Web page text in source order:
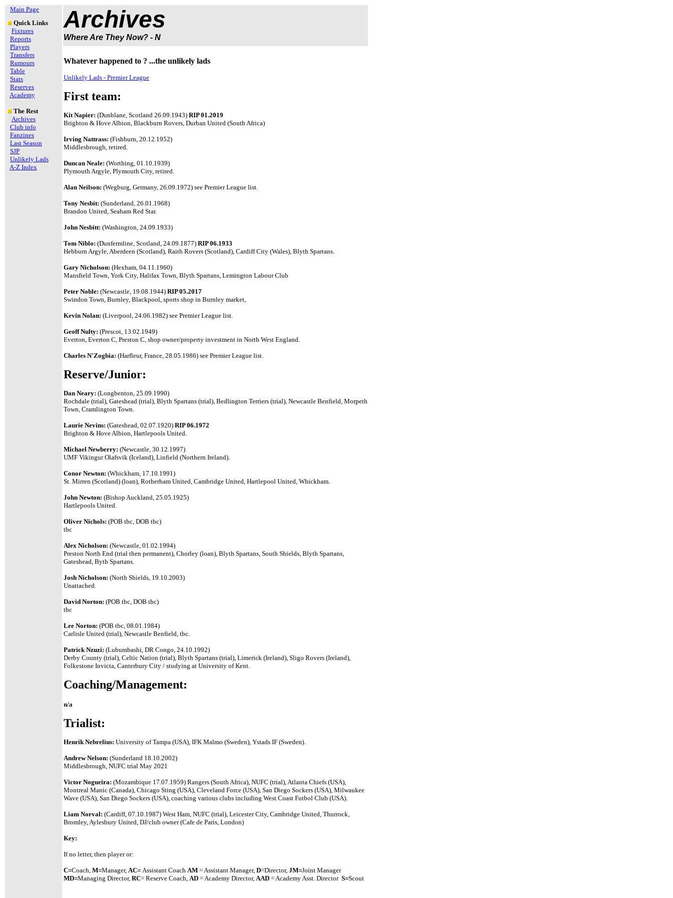
Main Page
Quick Links
Fixtures
Reports
Players
Transfers
Rumours
Table
Stats
Reserves
Academy
The Rest
Archives
Club info
Fanzines
Last Season
SJP
Unlikely Lads
A-Z Index
Archives
Where Are They Now? - N
Whatever happened to ? ...the unlikely lads
Unlikely Lads - Premier League
First team:
Kit Napier: (Dunblane, Scotland 26.09.1943) RIP 01.2019
Brighton & Hove Albion, Blackburn Rovers, Durban United (South Africa)
Irving Nattrass: (Fishburn, 20.12.1952)
Middlesbrough, retired.
Duncan Neale: (Worthing, 01.10.1939)
Plymouth Argyle, Plymouth City, retired.
Alan Neilson: (Wegburg, Germany, 26.09.1972) see Premier League list.
Tony Nesbit: (Sunderland, 26.01.1968)
Brandon United, Seaham Red Star.
John Nesbitt: (Washington, 24.09.1933)
Tom Niblo: (Dunfermline, Scotland, 24.09.1877) RIP 06.1933
Hebburn Argyle, Aberdeen (Scotland), Raith Rovers (Scotland), Cardiff City (Wales), Blyth Spartans.
Gary Nicholson: (Hexham, 04.11.1960)
Mansfield Town, York City, Halifax Town, Blyth Spartans, Lemington Labour Club
Peter Noble: (Newcastle, 19.08.1944) RIP 05.2017
Swindon Town, Burnley, Blackpool, sports shop in Burnley market,
Kevin Nolan: (Liverpool, 24.06.1982) see Premier League list.
Geoff Nulty: (Prescot, 13.02.1949)
Everton, Everton C, Preston C, shop owner/property investment in North West England.
Charles N'Zogbia: (Harfleur, France, 28.05.1986) see Premier League list.
Reserve/Junior:
Dan Neary: (Longbenton, 25.09.1990)
Rochdale (trial), Gateshead (trial), Blyth Spartans (trial), Bedlington Terriers (trial), Newcastle Benfield, Morpeth
Town, Cramlington Town.
Laurie Nevins: (Gateshead, 02.07.1920) RIP 06.1972
Brighton & Hove Albion, Hartlepools United.
Michael Newberry: (Newcastle, 30.12.1997)
UMF Vikingur Olafsvik (Iceland), Linfield (Northern Ireland).
Conor Newton: (Whickham, 17.10.1991)
St. Mirren (Scotland) (loan), Rotherham United, Cambridge United, Hartlepool United, Whickham.
John Newton: (Bishop Auckland, 25.05.1925)
Hartlepools United.
Oliver Nichols: (POB tbc, DOB tbc)
tbc
Alex Nicholson: (Newcastle, 01.02.1994)
Preston North End (trial then permanent), Chorley (loan), Blyth Spartans, South Shields, Blyth Spartans,
Gateshead, Byth Spartans.
Josh Nicholson: (North Shields, 19.10.2003)
Unattached.
David Norton: (POB tbc, DOB tbc)
tbc
Lee Norton: (POB tbc, 08.01.1984)
Carlisle United (trial), Newcastle Benfield, tbc.
Patrick Nzuzi: (Lubumbashi, DR Congo, 24.10.1992)
Derby County (trial), Celtic Nation (trial), Blyth Spartans (trial), Limerick (Ireland), Sligo Rovers (Ireland),
Folkestone Invicta, Canterbury City / studying at University of Kent.
Coaching/Management:
n/a
Trialist:
Henrik Nebrelius: University of Tampa (USA), IFK Malmo (Sweden), Ystads IF (Sweden).
Andrew Nelson: (Sunderland 18.10.2002)
Middlesbrough, NUFC trial May 2021
Victor Nogueira: (Mozambique 17.07.1959) Rangers (South Africa), NUFC (trial), Atlanta Chiefs (USA),
Montreal Manic (Canada), Chicago Sting (USA), Cleveland Force (USA), San Diego Sockers (USA), Milwaukee
Wave (USA), San Diego Sockers (USA), coaching various clubs including West Coast Futbol Club (USA).
Liam Norval: (Cardiff, 07.10.1987) West Ham, NUFC (trial), Leicester City, Cambridge United, Thurrock,
Bromley, Aylesbury United, DJ/club owner (Cafe de Paris, London)
Key:
If no letter, then player or:
C=Coach, M=Manager, AC= Assistant Coach AM = Assistant Manager, D=Director, JM=Joint Manager
MD=Managing Director, RC= Reserve Coach, AD = Academy Director, AAD = Academy Asst. Director S=Scout